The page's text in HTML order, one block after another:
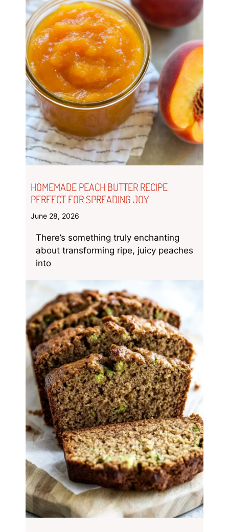
HOMEMADE PEACH BUTTER RECIPE
PERFECT FOR SPREADING JOY
June 28, 2026
There’s something truly enchanting
about transforming ripe, juicy peaches
into